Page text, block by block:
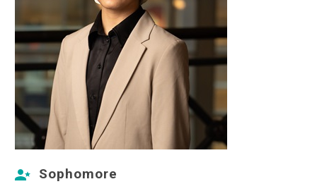

 Sophomore